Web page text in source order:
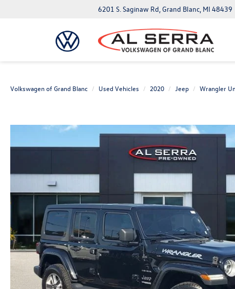
6201 S. Saginaw Rd, Grand Blanc, MI 48439
Volkswagen of Grand Blanc Used Vehicles 2020 Jeep Wrangler